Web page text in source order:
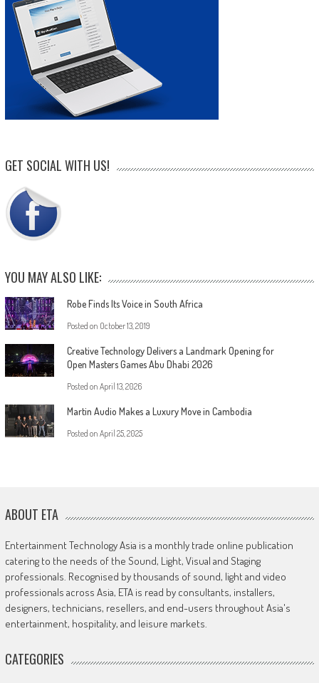
GET SOCIAL WITH US!
YOU MAY ALSO LIKE:
Robe Finds Its Voice in South Africa
Posted on October 13, 2019
Creative Technology Delivers a Landmark Opening for
Open Masters Games Abu Dhabi 2026
Posted on April 13, 2026
Martin Audio Makes a Luxury Move in Cambodia
Posted on April 25, 2025
ABOUT ETA
Entertainment Technology Asia is a monthly trade online publication
catering to the needs of the Sound, Light, Visual and Staging
professionals. Recognised by thousands of sound, light and video
professionals across Asia, ETA is read by consultants, installers,
designers, technicians, resellers, and end-users throughout Asia's
entertainment, hospitality, and leisure markets.
CATEGORIES